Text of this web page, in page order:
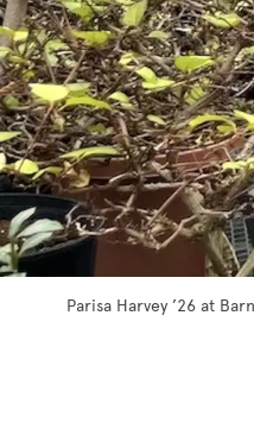
Parisa Harvey ’26 at